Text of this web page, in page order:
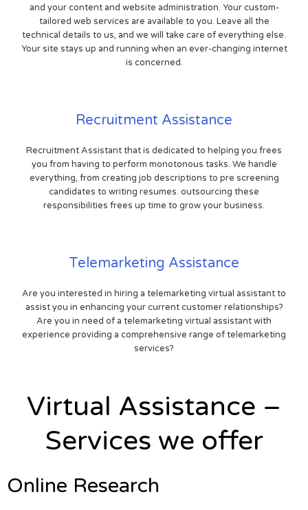
and your content and website administration. Your custom-
tailored web services are available to you. Leave all the
technical details to us, and we will take care of everything else.
Your site stays up and running when an ever-changing internet
is concerned.
Recruitment Assistance
Recruitment Assistant that is dedicated to helping you frees
you from having to perform monotonous tasks. We handle
everything, from creating job descriptions to pre screening
candidates to writing resumes. outsourcing these
responsibilities frees up time to grow your business.
Telemarketing Assistance
Are you interested in hiring a telemarketing virtual assistant to
assist you in enhancing your current customer relationships?
Are you in need of a telemarketing virtual assistant with
experience providing a comprehensive range of telemarketing
services?
Virtual Assistance –
Services we offer
Online Research